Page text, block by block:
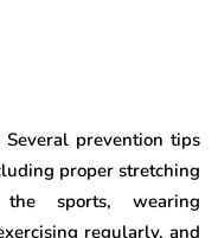
prevention tips
proper stretching
sports, wearing
regularly, and